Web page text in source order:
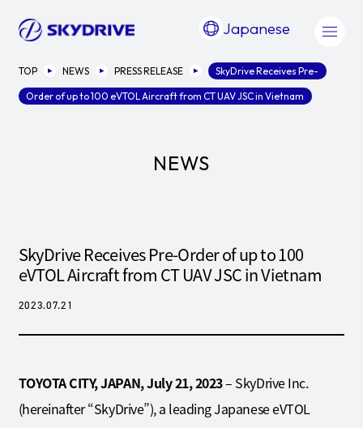
Japanese
TOP NEWS PRESS RELEASE SkyDrive Receives Pre-
Order of up to 100 eVTOL Aircraft from CT UAV JSC in Vietnam
NEWS
SkyDrive Receives Pre-Order of up to 100
eVTOL Aircraft from CT UAV JSC in Vietnam
2023.07.21
TOYOTA CITY, JAPAN, July21, 2023– SkyDrive Inc.
(hereinafter “SkyDrive”), a leading Japanese eVTOL